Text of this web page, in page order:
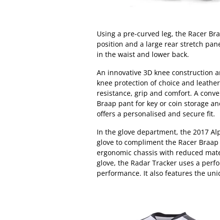
Using a pre-curved leg, the Racer
position and a large rear stretch
in the waist and lower back.
An innovative 3D knee construction
knee protection of choice and
resistance, grip and comfort. A
Braap pant for key or coin storage
offers a personalised and secure fit.
In the glove department, the 2017
glove to compliment the Racer
ergonomic chassis with reduced
glove, the Radar Tracker uses a
performance. It also features the